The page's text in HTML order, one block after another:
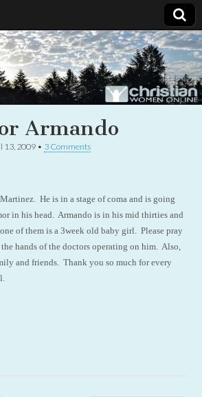
Armando
13, 2009 • 3 Comments
He is in a stage of coma and is going
in his head. Armando is in his mid thirties and
of them is a 3week old baby girl. Please pray
hands of the doctors operating on him. Also,
and friends. Thank you so much for every